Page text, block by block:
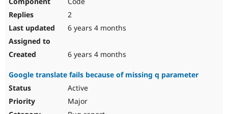
2
6 years 4 months
6 years 4 months
Google translate fails because of missing q parameter
Active
Major